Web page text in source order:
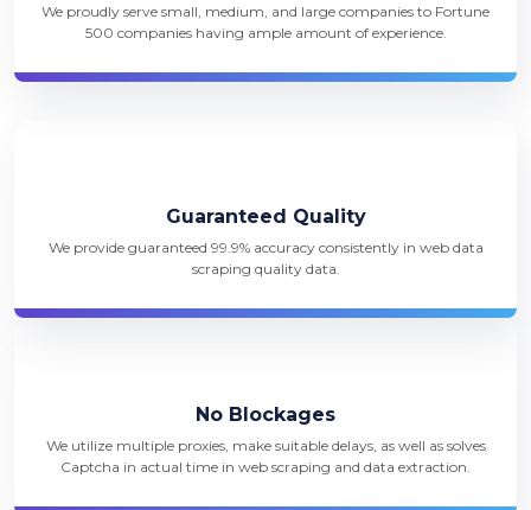
We proudly serve small, medium, and large companies to Fortune
500 companies having ample amount of experience.
Guaranteed Quality
We provide guaranteed 99.9% accuracy consistently in web data
scraping quality data.
No Blockages
We utilize multiple proxies, make suitable delays, as well as solves
Captcha in actual time in web scraping and data extraction.